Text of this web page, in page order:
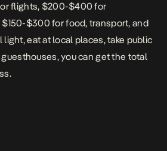
flights, $200-$400 for
$300 for food, transport, and
light, eat at local places, take public
you can get the total